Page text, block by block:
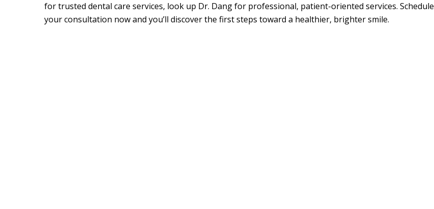
for trusted dental care services, look up Dr. Dang for professional, patient-oriented services. Schedule
your consultation now and you’ll discover the first steps toward a healthier, brighter smile.